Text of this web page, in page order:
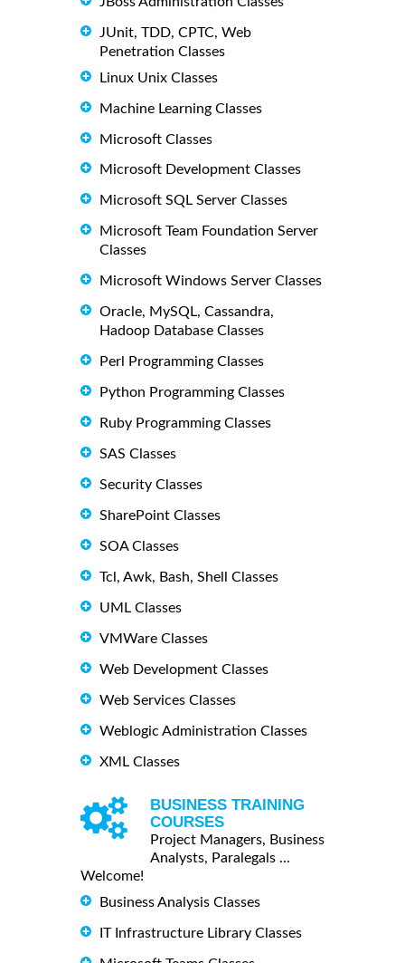
JUnit, TDD, CPTC, Web
Penetration Classes
Linux Unix Classes
Machine Learning Classes
Microsoft Classes
Microsoft Development Classes
Microsoft SQL Server Classes
Microsoft Team Foundation Server
Classes
Microsoft Windows Server Classes
Oracle, MySQL, Cassandra,
Hadoop Database Classes
Perl Programming Classes
Python Programming Classes
Ruby Programming Classes
SAS Classes
Security Classes
SharePoint Classes
SOA Classes
Tcl, Awk, Bash, Shell Classes
UML Classes
VMWare Classes
Web Development Classes
Web Services Classes
Weblogic Administration Classes
XML Classes
BUSINESS TRAINING
COURSES
Project Managers, Business
Analysts, Paralegals ...
Welcome!
Business Analysis Classes
IT Infrastructure Library Classes